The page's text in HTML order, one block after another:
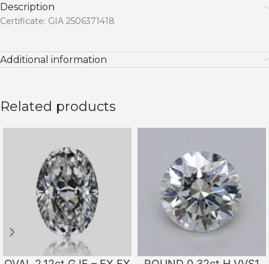
Description
Certificate: GIA 2506371418
Additional information
Related products